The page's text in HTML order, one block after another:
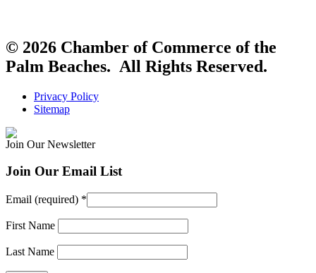
© 2026 Chamber of Commerce of the
Palm Beaches. All Rights Reserved.
Privacy Policy
Sitemap
Join Our Newsletter
Join Our Email List
Email (required) *
First Name
Last Name